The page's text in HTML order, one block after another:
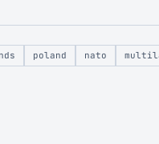
poland nato